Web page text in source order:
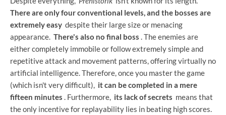
There are only four conventional levels, and the bosses are
extremely easy despite their large size or menacing
appearance. There's also no final boss . The enemies are
either completely immobile or follow extremely simple and
repetitive attack and movement patterns, offering virtually no
artificial intelligence. Therefore, once you master the game
(which isn't very difficult), it can be completed in a mere
fifteen minutes . Furthermore, its lack of secrets means that
the only incentive for replayability lies in beating high scores.